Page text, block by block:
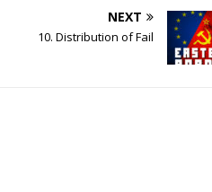
NEXT
10. Distribution of Fail